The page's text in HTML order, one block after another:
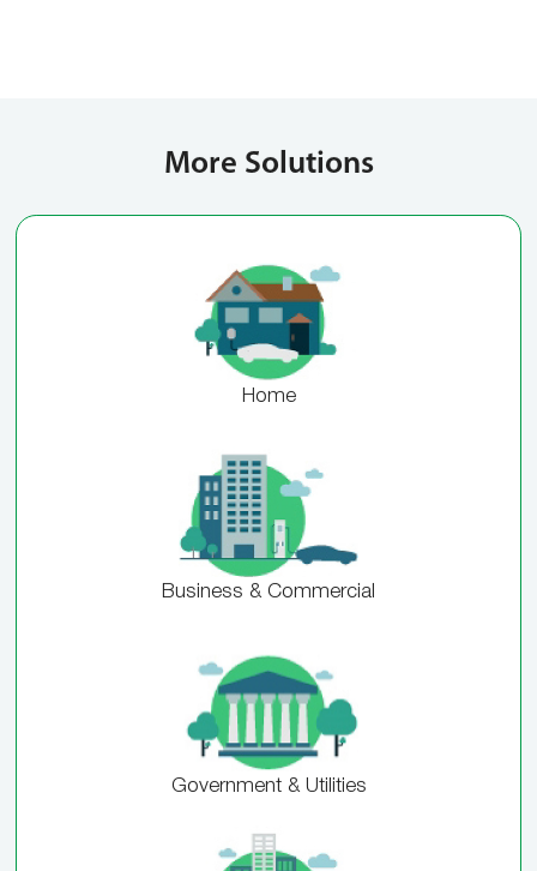
More Solutions
Home
Business & Commercial
Government & Utilities